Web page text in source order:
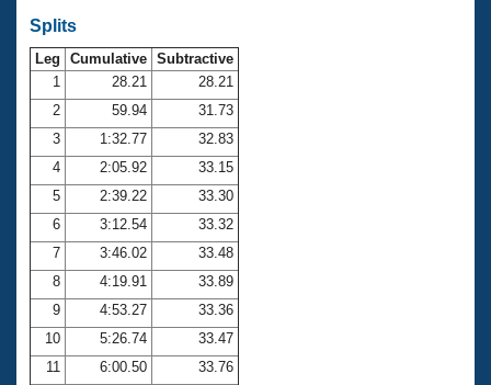
SWIMMER Magazine
Open Water Central
Club Central
Coach Central
Volunteer Central
Adult Learn-To-Swim Central
Splits
Leg Cumulative Subtractive
1
28.21
28.21
2
59.94
31.73
3
1:32.77
32.83
4
2:05.92
33.15
5
2:39.22
33.30
6
3:12.54
33.32
7
3:46.02
33.48
8
4:19.91
33.89
9
4:53.27
33.36
10
5:26.74
33.47
11
6:00.50
33.76